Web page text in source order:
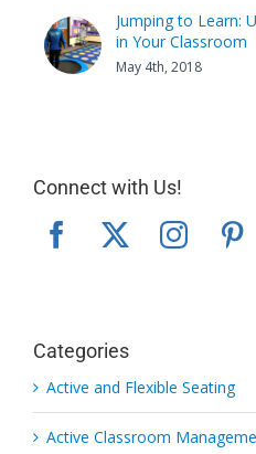
in Your Classroom
Connect with Us!
Categories